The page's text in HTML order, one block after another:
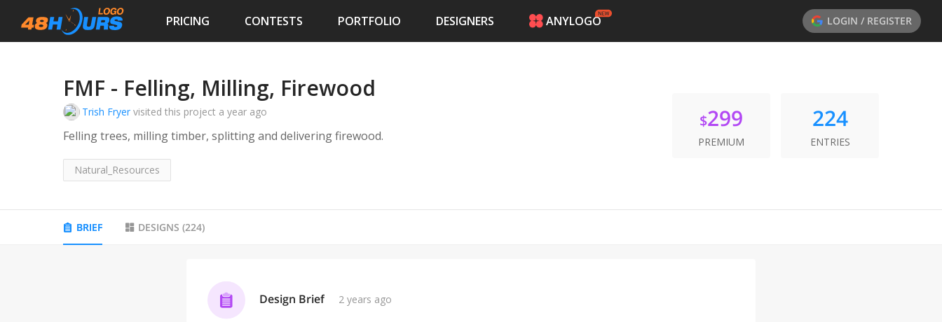
PRICING CONTESTS PORTFOLIO DESIGNERS ANYLOGO LOGIN / REGISTER
FMF - Felling, Milling, Firewood
Trish Fryer visited this project a year ago
Felling trees, milling timber, splitting and delivering firewood.
Natural_Resources
$299
PREMIUM
224
ENTRIES
BRIEF DESIGNS (224)
Design Brief 2 years ago